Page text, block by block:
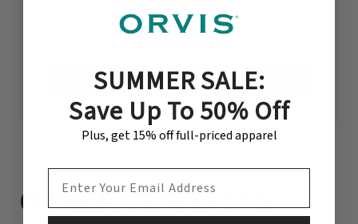
fishing@orvis.com
VISIT OUR REPAIRS CENTER
OTHER CONTACTS
SUMMER SALE:
Save Up To 50% Off
Plus, get 15% off full-priced apparel